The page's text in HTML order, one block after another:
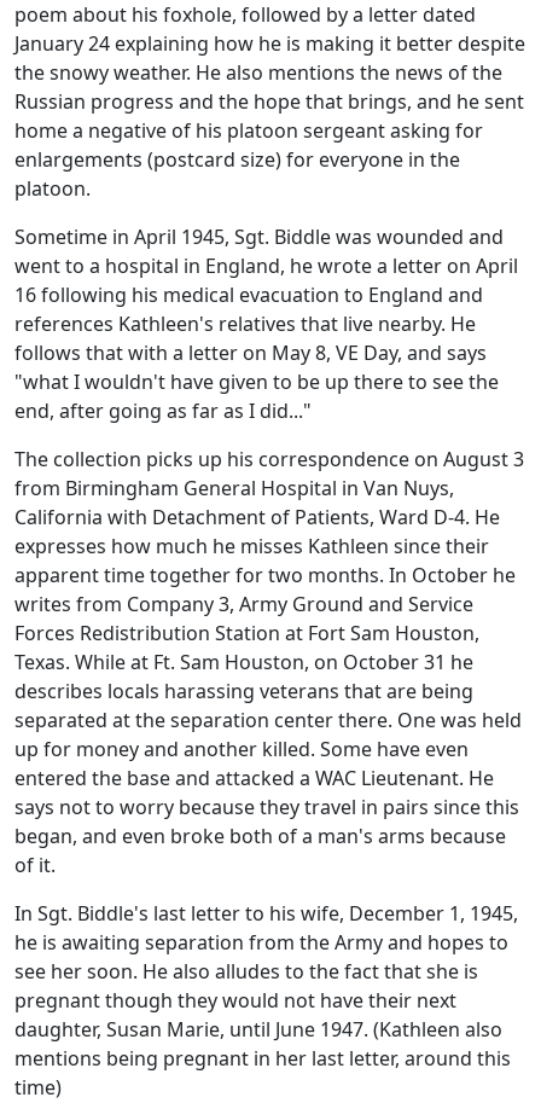
poem about his foxhole, followed by a letter dated
January 24 explaining how he is making it better despite
the snowy weather. He also mentions the news of the
Russian progress and the hope that brings, and he sent
home a negative of his platoon sergeant asking for
enlargements (postcard size) for everyone in the
platoon.
Sometime in April 1945, Sgt. Biddle was wounded and
went to a hospital in England, he wrote a letter on April
16 following his medical evacuation to England and
references Kathleen's relatives that live nearby. He
follows that with a letter on May 8, VE Day, and says
"what I wouldn't have given to be up there to see the
end, after going as far as I did..."
The collection picks up his correspondence on August 3
from Birmingham General Hospital in Van Nuys,
California with Detachment of Patients, Ward D-4. He
expresses how much he misses Kathleen since their
apparent time together for two months. In October he
writes from Company 3, Army Ground and Service
Forces Redistribution Station at Fort Sam Houston,
Texas. While at Ft. Sam Houston, on October 31 he
describes locals harassing veterans that are being
separated at the separation center there. One was held
up for money and another killed. Some have even
entered the base and attacked a WAC Lieutenant. He
says not to worry because they travel in pairs since this
began, and even broke both of a man's arms because
of it.
In Sgt. Biddle's last letter to his wife, December 1, 1945,
he is awaiting separation from the Army and hopes to
see her soon. He also alludes to the fact that she is
pregnant though they would not have their next
daughter, Susan Marie, until June 1947. (Kathleen also
mentions being pregnant in her last letter, around this
time)